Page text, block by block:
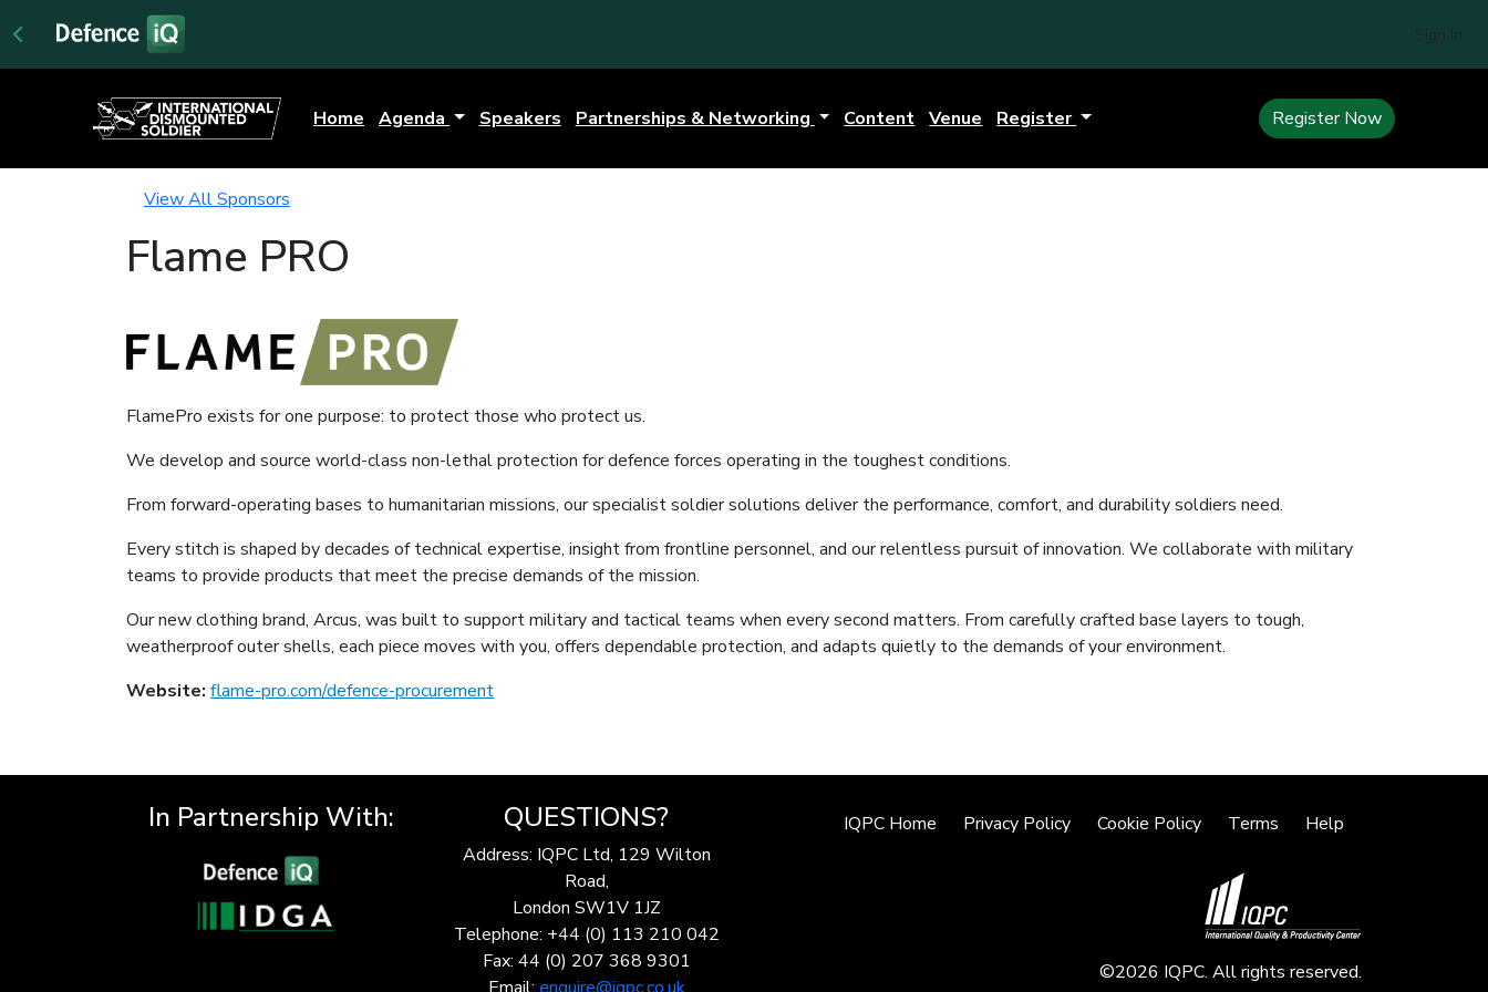
Home Agenda Speakers Partnerships & Networking Content Venue Register Register Now
View All Sponsors
Flame PRO
FlamePro exists for one purpose: to protect those who protect us.
We develop and source world-class non-lethal protection for defence forces operating in the toughest conditions.
From forward-operating bases to humanitarian missions, our specialist soldier solutions deliver the performance, comfort, and durability soldiers need.
Every stitch is shaped by decades of technical expertise, insight from frontline personnel, and our relentless pursuit of innovation. We collaborate with military
teams to provide products that meet the precise demands of the mission.
Our new clothing brand, Arcus, was built to support military and tactical teams when every second matters. From carefully crafted base layers to tough,
weatherproof outer shells, each piece moves with you, offers dependable protection, and adapts quietly to the demands of your environment.
Website: flame-pro.com/defence-procurement
In Partnership With: QUESTIONS?
Address: IQPC Ltd, 129 Wilton
Road,
London SW1V 1JZ
Telephone: +44 (0) 113 210 042
Fax: 44 (0) 207 368 9301
IQPC Home Privacy Policy Cookie Policy Terms Help
©2026 IQPC. All rights reserved.